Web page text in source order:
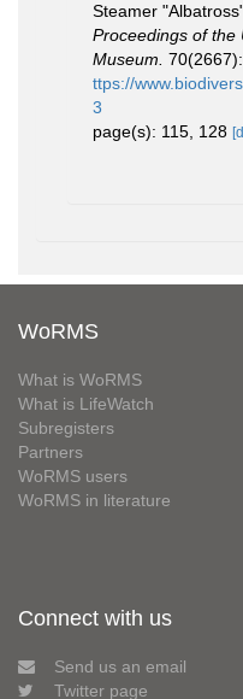
Steamer
Proceedings of the
Museum.
ttps://
3
page(s): 115, 128
WoRMS
What is WoRMS
What is LifeWatch
Subregisters
Partners
WoRMS users
WoRMS in literature
Connect with us
Send us an email
Twitter page